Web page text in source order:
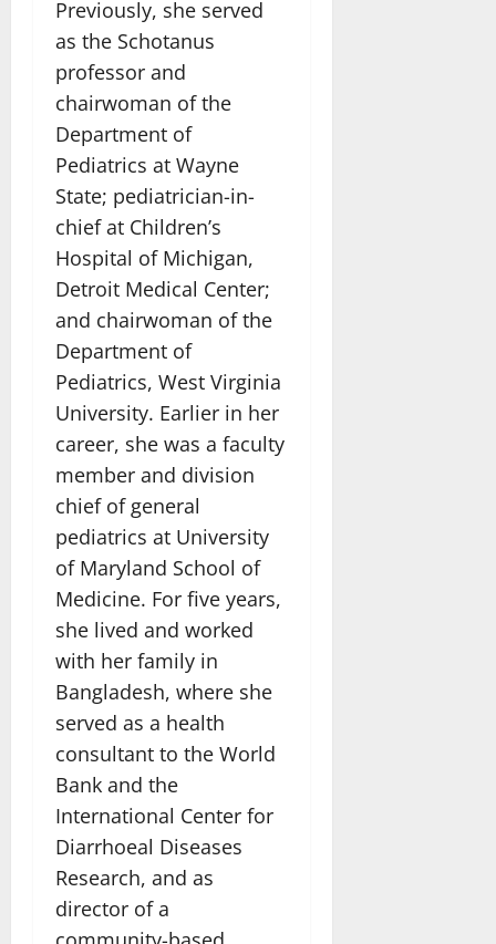
Previously, she served
as the Schotanus
professor and
chairwoman of the
Department of
Pediatrics at Wayne
State; pediatrician-in-
chief at Children’s
Hospital of Michigan,
Detroit Medical Center;
and chairwoman of the
Department of
Pediatrics, West Virginia
University. Earlier in her
career, she was a faculty
member and division
chief of general
pediatrics at University
of Maryland School of
Medicine. For five years,
she lived and worked
with her family in
Bangladesh, where she
served as a health
consultant to the World
Bank and the
International Center for
Diarrhoeal Diseases
Research, and as
director of a